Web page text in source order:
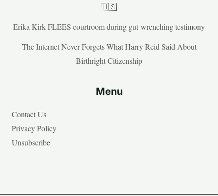
🇺🇸
Erika Kirk FLEES courtroom during gut-wrenching testimony
The Internet Never Forgets What Harry Reid Said About
Birthright Citizenship
Menu
Contact Us
Privacy Policy
Unsubscribe